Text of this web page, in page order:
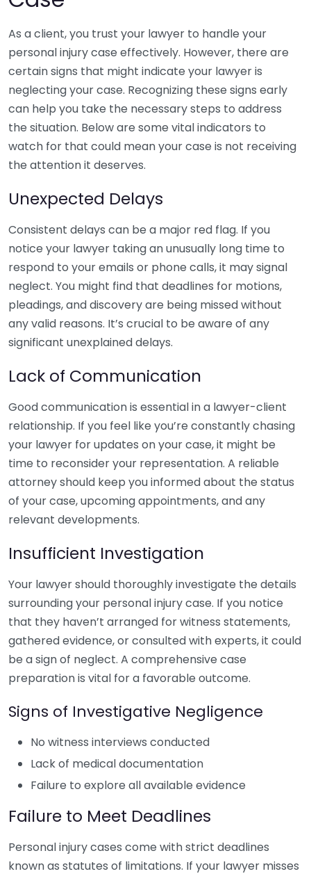
As a client, you trust your lawyer to handle your
personal injury case effectively. However, there are
certain signs that might indicate your lawyer is
neglecting your case. Recognizing these signs early
can help you take the necessary steps to address
the situation. Below are some vital indicators to
watch for that could mean your case is not receiving
the attention it deserves.
Unexpected Delays
Consistent delays can be a major red flag. If you
notice your lawyer taking an unusually long time to
respond to your emails or phone calls, it may signal
neglect. You might find that deadlines for motions,
pleadings, and discovery are being missed without
any valid reasons. It’s crucial to be aware of any
significant unexplained delays.
Lack of Communication
Good communication is essential in a lawyer-client
relationship. If you feel like you’re constantly chasing
your lawyer for updates on your case, it might be
time to reconsider your representation. A reliable
attorney should keep you informed about the status
of your case, upcoming appointments, and any
relevant developments.
Insufficient Investigation
Your lawyer should thoroughly investigate the details
surrounding your personal injury case. If you notice
that they haven’t arranged for witness statements,
gathered evidence, or consulted with experts, it could
be a sign of neglect. A comprehensive case
preparation is vital for a favorable outcome.
Signs of Investigative Negligence
No witness interviews conducted
Lack of medical documentation
Failure to explore all available evidence
Failure to Meet Deadlines
Personal injury cases come with strict deadlines
known as statutes of limitations. If your lawyer misses